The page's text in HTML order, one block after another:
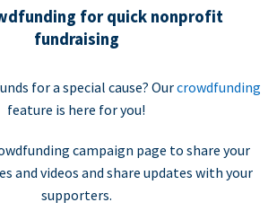
for quick nonprofit
fundraising
for a special cause? Ourcrowdfunding
feature is here for you!
campaign page to share your
and videos and share updates with your
supporters.